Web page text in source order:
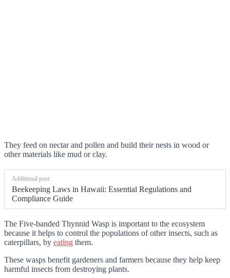
They feed on nectar and pollen and build their nests in wood or
other materials like mud or clay.
Additional post:
Beekeeping Laws in Hawaii: Essential Regulations and
Compliance Guide
The Five-banded Thynnid Wasp is important to the ecosystem
because it helps to control the populations of other insects, such as
caterpillars, by eating them.
These wasps benefit gardeners and farmers because they help keep
harmful insects from destroying plants.